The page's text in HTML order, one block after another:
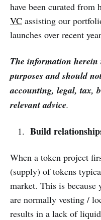
have been curated from
VC assisting our
launches over recent
The information
purposes and should
accounting, legal, tax,
relevant advice.
Build
When a token project
(supply) of tokens
market. This is because
are normally vesting /
results in a lack of